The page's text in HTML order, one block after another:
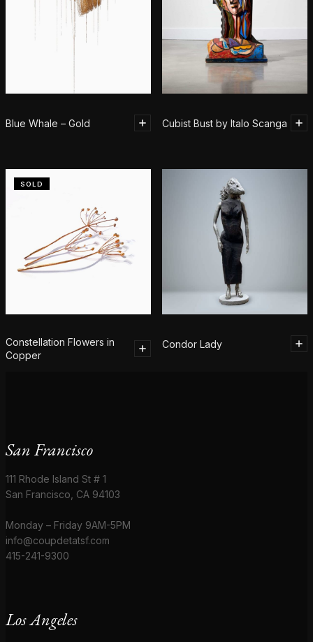
Blue Whale – Gold Cubist Bust by Italo Scanga
SOLD
Constellation Flowers in
Copper
Condor Lady
San Francisco
111 Rhode Island St # 1
San Francisco, CA 94103
Monday – Friday 9AM-5PM
info@coupdetatsf.com
415-241-9300
Los Angeles